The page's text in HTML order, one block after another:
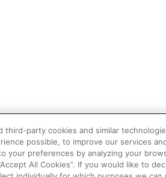
third-party cookies and similar
possible, to improve our services
your preferences by analyzing your
All Cookies”. If you would like to